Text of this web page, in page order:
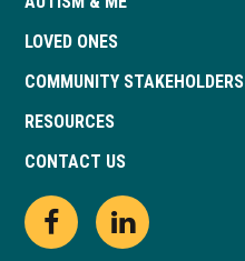
LOVED ONES
COMMUNITY STAKEHOLDERS
RESOURCES
CONTACT US
Open
This
Open
This